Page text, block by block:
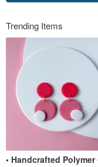
Trending Items
• Handcrafted Polymer